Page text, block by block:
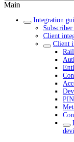
Main
Integration
Client
Client